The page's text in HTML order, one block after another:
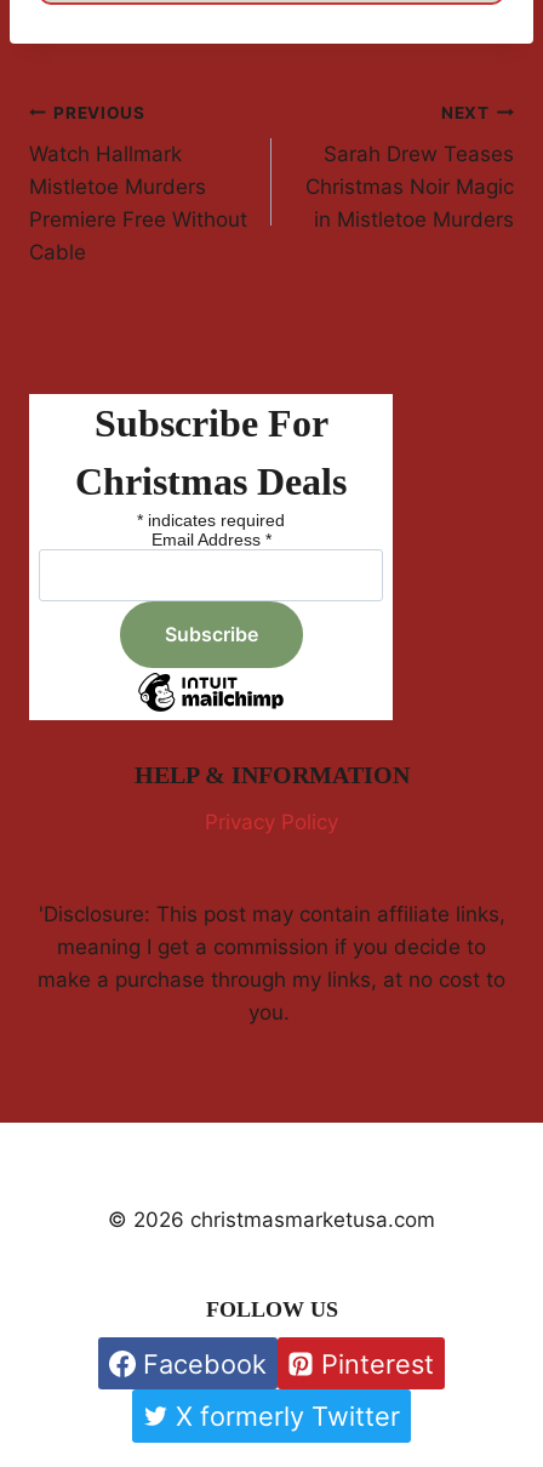
Post
Navigation
PREVIOUS
Watch Hallmark
Mistletoe Murders
Premiere Free Without
Cable
NEXT
Sarah Drew Teases
Christmas Noir Magic
in Mistletoe Murders
Subscribe For
Christmas Deals
* indicates required
Email Address *
HELP & INFORMATION
Privacy Policy
'Disclosure: This post may contain affiliate links,
meaning I get a commission if you decide to
make a purchase through my links, at no cost to
you.
© 2026 christmasmarketusa.com
FOLLOW US
Facebook
Pinterest
X formerly Twitter